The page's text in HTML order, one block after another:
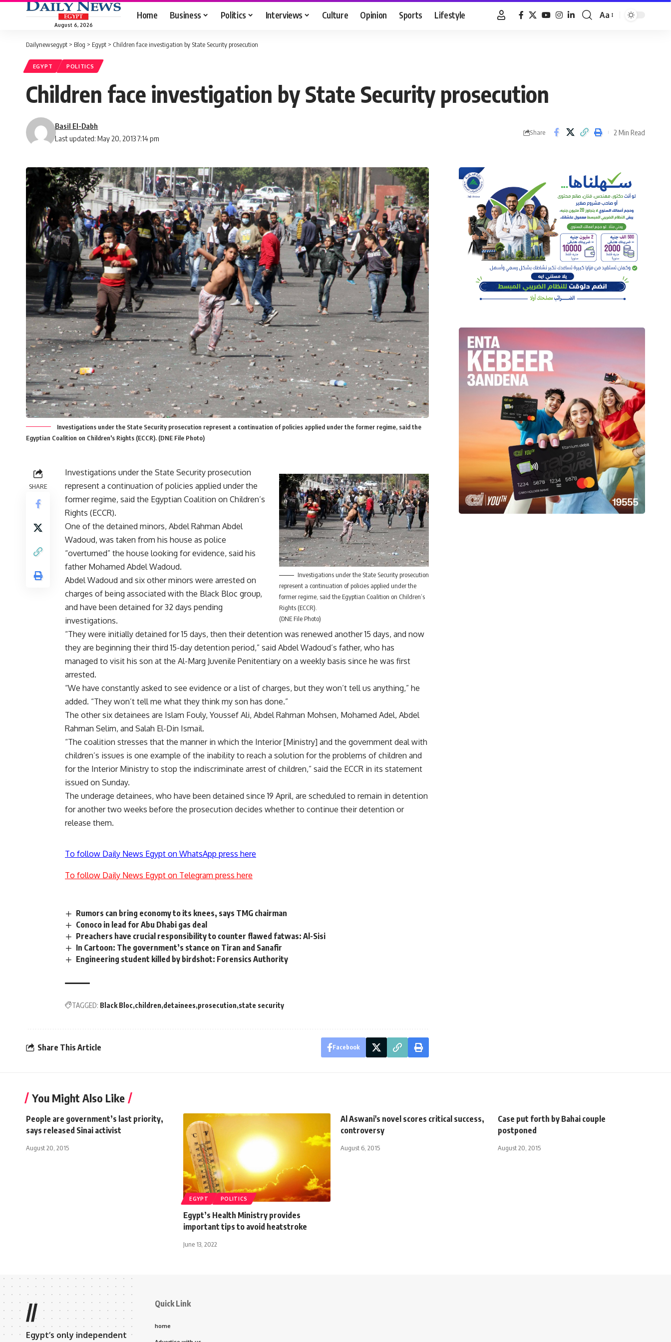
August 6, 2026
Home Business Politics Interviews Culture Opinion Sports Lifestyle
Font
Aa
Dailynewsegypt > Blog > Egypt > Children face investigation by State Security prosecution
EGYPT POLITICS
Children face investigation by State Security prosecution
Last updated: May 20, 2013 7:14 pm
Basil El-Dabh
Share 2 Min Read
Investigations under the State Security prosecution represent a continuation of policies applied under the former regime, said the
Egyptian Coalition on Children's Rights (ECCR). (DNE File Photo)
SHARE
Investigations under the State Security prosecution
represent a continuation of policies applied under the
former regime, said the Egyptian Coalition on Children’s
Rights (ECCR).
(DNE File Photo)
Investigations under the State Security prosecution
represent a continuation of policies applied under the
former regime, said the Egyptian Coalition on Children’s
Rights (ECCR).
One of the detained minors, Abdel Rahman Abdel
Wadoud, was taken from his house as police
“overturned” the house looking for evidence, said his
father Mohamed Abdel Wadoud.
Abdel Wadoud and six other minors were arrested on
charges of being associated with the Black Bloc group,
and have been detained for 32 days pending
investigations.
“They were initially detained for 15 days, then their detention was renewed another 15 days, and now
they are beginning their third 15-day detention period,” said Abdel Wadoud’s father, who has
managed to visit his son at the Al-Marg Juvenile Penitentiary on a weekly basis since he was first
arrested.
“We have constantly asked to see evidence or a list of charges, but they won’t tell us anything,” he
added. “They won’t tell me what they think my son has done.”
The other six detainees are Islam Fouly, Youssef Ali, Abdel Rahman Mohsen, Mohamed Adel, Abdel
Rahman Selim, and Salah El-Din Ismail.
“The coalition stresses that the manner in which the Interior [Ministry] and the government deal with
children’s issues is one example of the inability to reach a solution for the problems of children and
for the Interior Ministry to stop the indiscriminate arrest of children,” said the ECCR in its statement
issued on Sunday.
The underage detainees, who have been detained since 19 April, are scheduled to remain in detention
for another two weeks before the prosecution decides whether to continue their detention or
release them.
To follow Daily News Egypt on WhatsApp press here
To follow Daily News Egypt on Telegram press here
Rumors can bring economy to its knees, says TMG chairman
Conoco in lead for Abu Dhabi gas deal
Preachers have crucial responsibility to counter flawed fatwas: Al-Sisi
In Cartoon: The government’s stance on Tiran and Sanafir
Engineering student killed by birdshot: Forensics Authority
TAGGED: Black Bloc children detainees prosecution state security
Share This Article Facebook
You Might Also Like
People are government’s last priority,
says released Sinai activist
August 20, 2015
EGYPT POLITICS
Egypt’s Health Ministry provides
important tips to avoid heatstroke
June 13, 2022
Al Aswani's novel scores critical success,
controversy
August 6, 2015
Case put forth by Bahai couple
postponed
August 20, 2015
//
Egypt’s only independent
Quick Link
home